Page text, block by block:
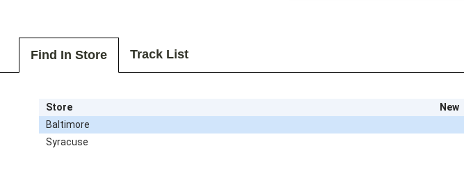
Find In Store Track List
Store New
Baltimore
Syracuse